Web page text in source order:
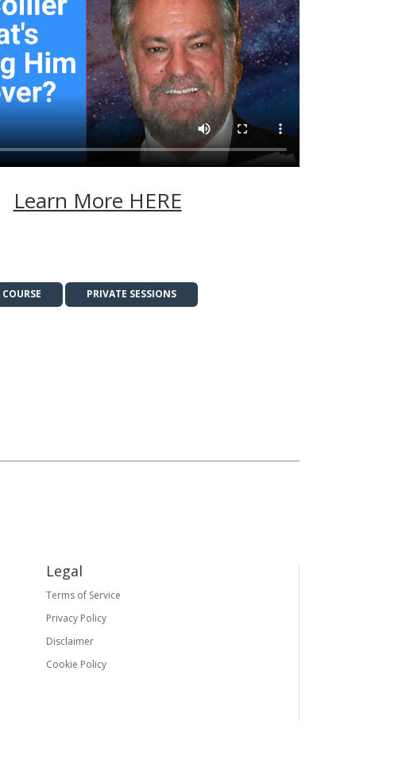
Learn More HERE
PRIVATE SESSIONS
Legal
Terms of Service
Privacy Policy
Disclaimer
Cookie Policy